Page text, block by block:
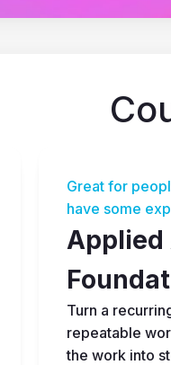
Great for
have some
Applied
Turn a
repeatable
the work into